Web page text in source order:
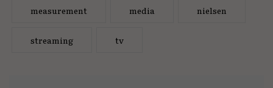
measurement media nielsen
streaming tv